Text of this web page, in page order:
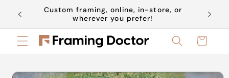
Skip to
content
Custom framing, online, in-store, or
wherever you prefer!
Book
Cart
Skip to